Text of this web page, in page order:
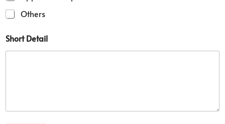
Others
e
r
Short Detail